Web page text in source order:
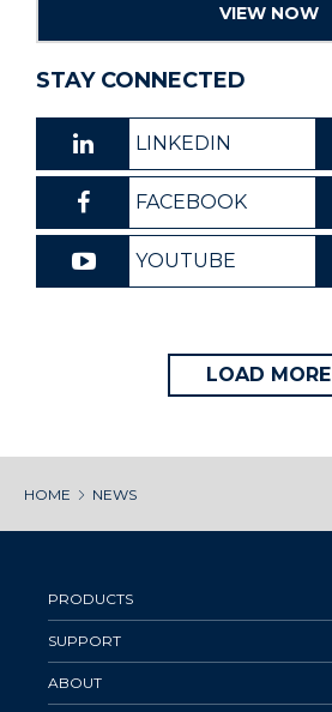
VIEW NOW
STAY CONNECTED
LINKEDIN
FACEBOOK
YOUTUBE
LOAD MORE
HOME NEWS
PRODUCTS
SUPPORT
ABOUT